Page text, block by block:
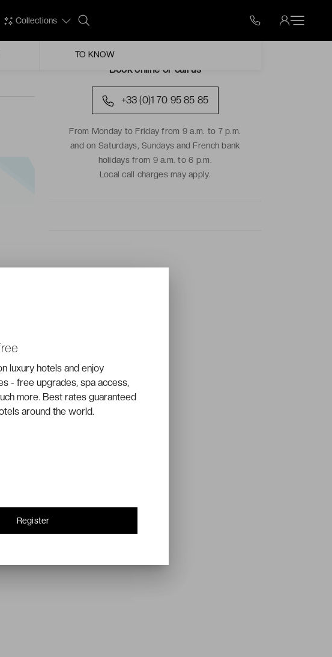
Collections
TO KNOW
Book online or call us
+33 (0)1 70 95 85 85
From Monday to Friday from 9 a.m. to 7 p.m.
and on Saturdays, Sundays and French bank
holidays from 9 a.m. to 6 p.m.
Local call charges may apply.
luxury hotels and enjoy
- free upgrades, spa access,
more. Best rates guaranteed
around the world.
Register